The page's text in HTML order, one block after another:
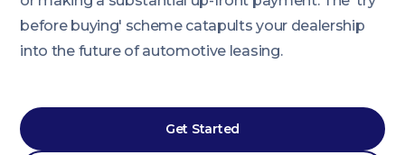
before buying' scheme catapults your dealership
into the future of automotive leasing.
Get Started